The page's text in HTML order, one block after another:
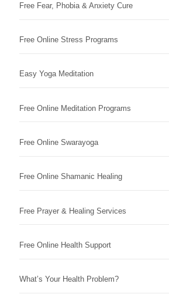
Free Fear, Phobia & Anxiety Cure
Free Online Stress Programs
Easy Yoga Meditation
Free Online Meditation Programs
Free Online Swarayoga
Free Online Shamanic Healing
Free Prayer & Healing Services
Free Online Health Support
What’s Your Health Problem?